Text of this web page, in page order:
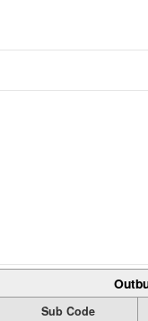
Sub Code